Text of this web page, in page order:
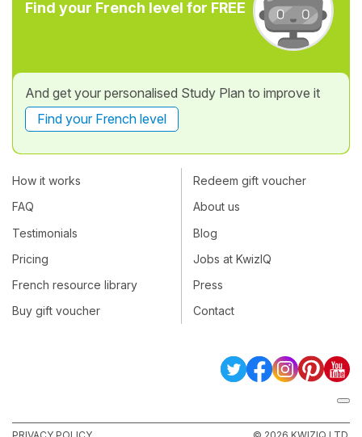
Find your French level for FREE
And get your personalised Study Plan to improve it
Find your French level
How it works
FAQ
Testimonials
Pricing
French resource library
Buy gift voucher
Redeem gift voucher
About us
Blog
Jobs at KwizIQ
Press
Contact